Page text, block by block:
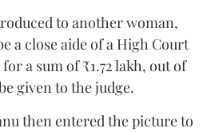
to another woman,
a close aide of a High Court
a sum of ₹1.72 lakh, out of
given to the judge.
then entered the picture to